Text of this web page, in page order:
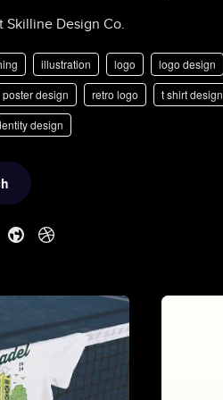
Skilline Design Co.
illustration logo
logo design
poster design retro logo
t shirt design
design